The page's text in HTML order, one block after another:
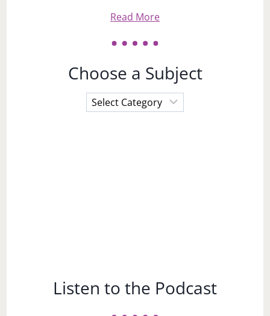
Read More
Choose a Subject
Choose
a
Listen to the Podcast